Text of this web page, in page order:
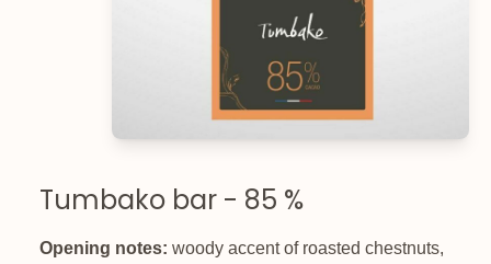
Tumbako bar - 85 %
Opening notes: woody accent of roasted chestnuts,